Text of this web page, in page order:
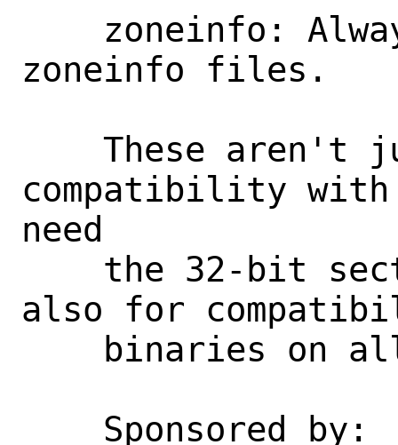
zoneinfo files.
compatibility
need
also for